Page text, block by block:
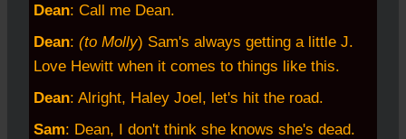
Dean: Call me Dean.
Dean: (to Molly) Sam's always getting a little J.
Love Hewitt when it comes to things like this.
Dean: Alright, Haley Joel, let's hit the road.
Sam: Dean, I don't think she knows she's dead.